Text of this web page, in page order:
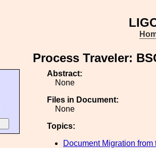
Process Traveler:
Abstract:
None
Files in Document:
None
Topics:
Document Migration from